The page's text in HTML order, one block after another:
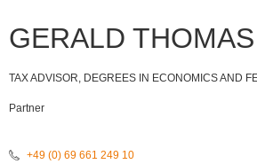
GERALD THOMAS
TAX ADVISOR, DEGREES IN ECONOMICS AND
Partner
+49 (0) 69 661 249 10